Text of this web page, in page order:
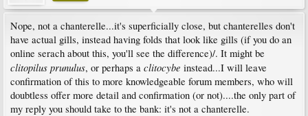
Nope, not a chanterelle...it's superficially close, but chanterelles don't
have actual gills, instead having folds that look like gills (if you do an
online serach about this, you'll see the difference)/. It might be
clitopilus prunulus, or perhaps a clitocybe instead...I will leave
confirmation of this to more knowledgeable forum members, who will
doubtless offer more detail and confirmation (or not)....the only part of
my reply you should take to the bank: it's not a chanterelle.